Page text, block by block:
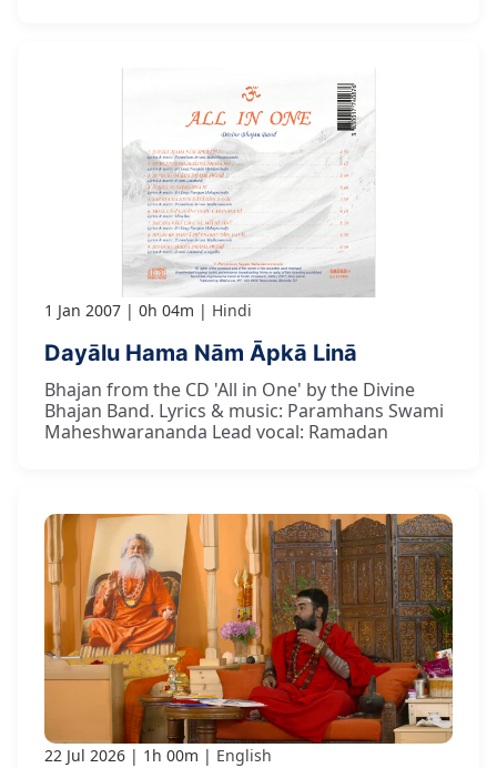
1 Jan 2007 0h 04m Hindi
Dayālu Hama Nām Āpkā Linā
Bhajan from the CD 'All in One' by the Divine
Bhajan Band. Lyrics & music: Paramhans Swami
Maheshwarananda Lead vocal: Ramadan
22 Jul 2026 1h 00m English